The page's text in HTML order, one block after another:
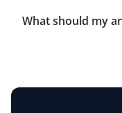
What should my